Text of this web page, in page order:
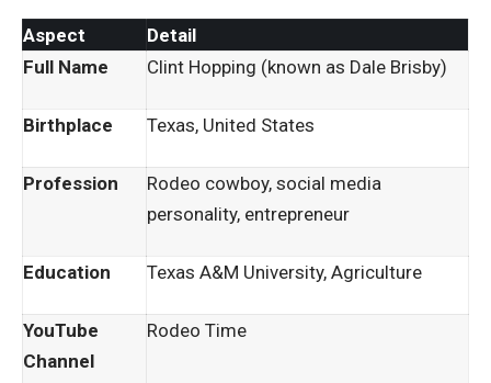
Aspect
Detail
Full Name
Clint Hopping (known as Dale Brisby)
Birthplace Texas, United States
Profession
Rodeo cowboy, social media
personality, entrepreneur
Education Texas A&M University, Agriculture
YouTube
Channel
Rodeo Time